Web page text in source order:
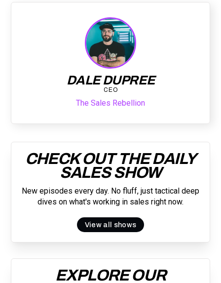
DALE DUPREE
CEO
The Sales Rebellion
CHECK OUT THE DAILY
SALES SHOW
New episodes every day. No fluff, just tactical deep
dives on what's working in sales right now.
View all shows
EXPLORE OUR